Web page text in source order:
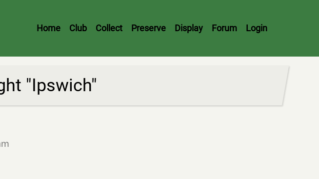
Header
Home Club Collect Preserve Display Forum Login
"Ipswich"